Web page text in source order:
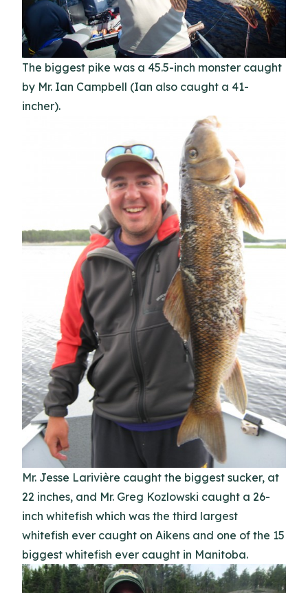
The biggest pike was a 45.5-inch monster caught
by Mr. Ian Campbell (Ian also caught a 41-
incher).
Mr. Jesse Larivière caught the biggest sucker, at
22 inches, and Mr. Greg Kozlowski caught a 26-
inch whitefish which was the third largest
whitefish ever caught on Aikens and one of the 15
biggest whitefish ever caught in Manitoba.